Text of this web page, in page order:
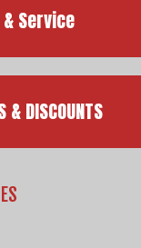
Service
& DISCOUNTS